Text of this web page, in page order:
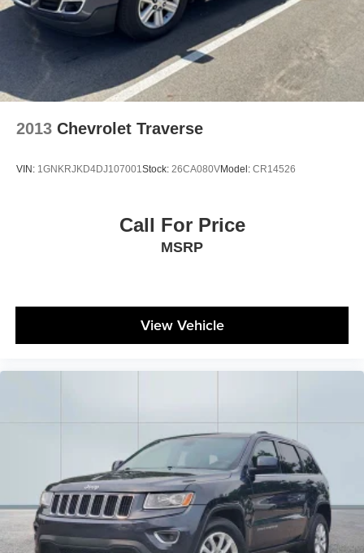
Charge Time @ 220/240V and 18.8 kWh Capacity
2013 Chevrolet Traverse
VIN: 1GNKRJKD4DJ107001 Stock: 26CA080VModel: CR14526
Call For Price
MSRP
View Vehicle